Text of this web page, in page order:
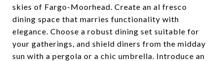
skies of Fargo-Moorhead. Create an al fresco
dining space that marries functionality with
elegance. Choose a robust dining set suitable for
your gatherings, and shield diners from the midday
sun with a pergola or a chic umbrella. Introduce an